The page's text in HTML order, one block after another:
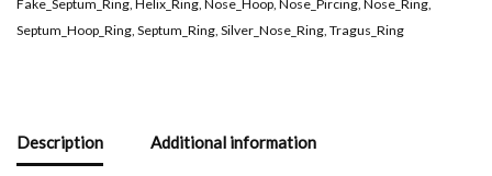
Fake_Septum_Ring, Helix_Ring, Nose_Hoop, Nose_Pircing, Nose_Ring,
Septum_Hoop_Ring, Septum_Ring, Silver_Nose_Ring, Tragus_Ring
Description Additional information